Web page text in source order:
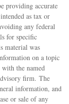
providing accurate
as tax or
any federal
for specific
material was
on a topic
the named
firm. The
information, and
or sale of any